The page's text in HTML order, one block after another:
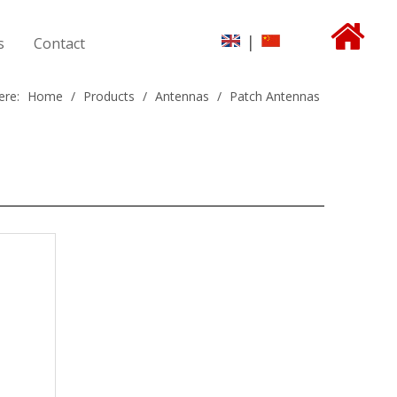
Contact |
Home / Products / Antennas / Patch Antennas